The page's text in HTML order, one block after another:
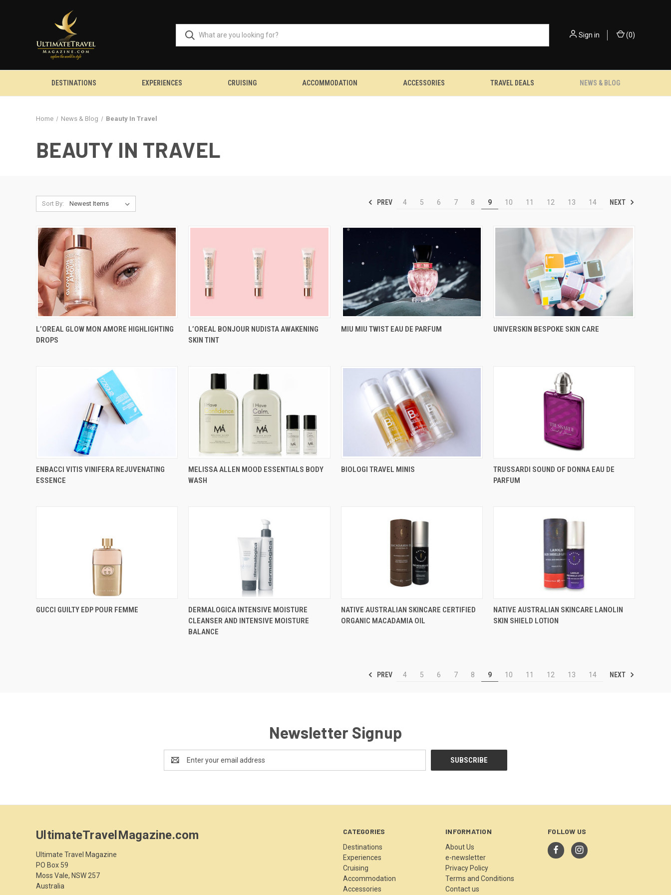
Sign in (0)
DESTINATIONS EXPERIENCES CRUISING ACCOMMODATION ACCESSORIES TRAVEL DEALS NEWS & BLOG
Home News & Blog Beauty In Travel
BEAUTY IN TRAVEL
Sort By: PREV 4 5 6 7 8 9 10 11 12 13 14 NEXT
L’OREAL GLOW MON AMORE HIGHLIGHTING
DROPS
L’OREAL BONJOUR NUDISTA AWAKENING
SKIN TINT
MIU MIU TWIST EAU DE PARFUM UNIVERSKIN BESPOKE SKIN CARE
ENBACCI VITIS VINIFERA REJUVENATING
ESSENCE
MELISSA ALLEN MOOD ESSENTIALS BODY
WASH
BIOLOGI TRAVEL MINIS
TRUSSARDI SOUND OF DONNA EAU DE
PARFUM
GUCCI GUILTY EDP POUR FEMME
DERMALOGICA INTENSIVE MOISTURE
CLEANSER AND INTENSIVE MOISTURE
BALANCE
NATIVE AUSTRALIAN SKINCARE CERTIFIED
ORGANIC MACADAMIA OIL
NATIVE AUSTRALIAN SKINCARE LANOLIN
SKIN SHIELD LOTION
PREV 4 5 6 7 8 9 10 11 12 13 14 NEXT
Newsletter Signup
Address
CATEGORIES
Destinations
Experiences
Cruising
Accommodation
Accessories
INFORMATION
About Us
e-newsletter
Privacy Policy
Terms and Conditions
Contact us
FOLLOW US
UltimateTravelMagazine.com
Ultimate Travel Magazine
PO Box 59
Moss Vale, NSW 257
Australia